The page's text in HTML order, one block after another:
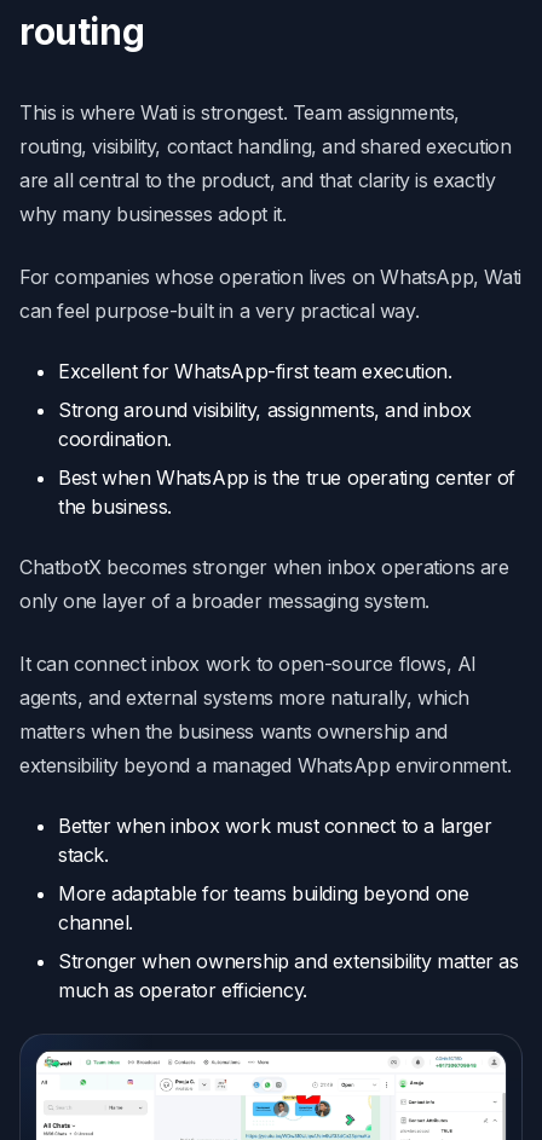
routing
This is where Wati is strongest. Team assignments,
routing, visibility, contact handling, and shared execution
are all central to the product, and that clarity is exactly
why many businesses adopt it.
For companies whose operation lives on WhatsApp, Wati
can feel purpose-built in a very practical way.
Excellent for WhatsApp-first team execution.
Strong around visibility, assignments, and inbox
coordination.
Best when WhatsApp is the true operating center of
the business.
ChatbotX becomes stronger when inbox operations are
only one layer of a broader messaging system.
It can connect inbox work to open-source flows, AI
agents, and external systems more naturally, which
matters when the business wants ownership and
extensibility beyond a managed WhatsApp environment.
Better when inbox work must connect to a larger
stack.
More adaptable for teams building beyond one
channel.
Stronger when ownership and extensibility matter as
much as operator efficiency.